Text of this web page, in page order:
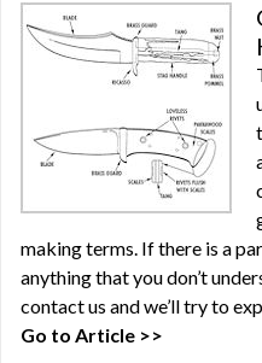
making terms. If there is a
anything that you don’t
contact us and we’ll try to
Go to Article >>